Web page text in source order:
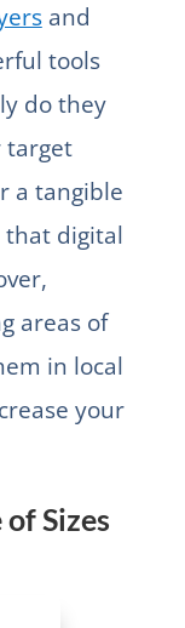
and
tools
do they
target
a tangible
that digital
areas of
in local
your
Sizes